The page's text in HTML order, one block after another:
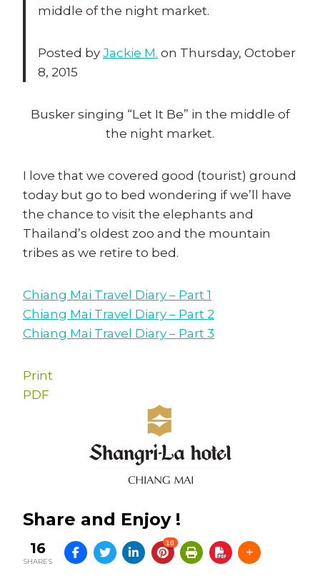
middle of the night market.
Posted by Jackie M. on Thursday, October
8, 2015
Busker singing “Let It Be” in the middle of
the night market.
I love that we covered good (tourist) ground
today but go to bed wondering if we’ll have
the chance to visit the elephants and
Thailand’s oldest zoo and the mountain
tribes as we retire to bed.
Chiang Mai Travel Diary – Part 1
Chiang Mai Travel Diary – Part 2
Chiang Mai Travel Diary – Part 3
Print
PDF
Share and Enjoy !
16
SHARES
16